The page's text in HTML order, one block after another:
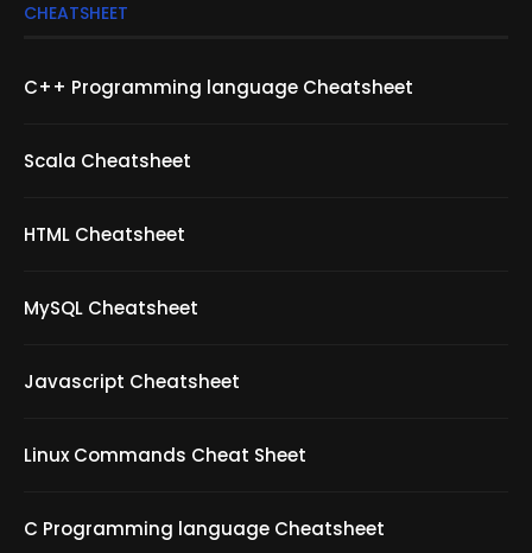
CHEATSHEET
C++ Programming language Cheatsheet
Scala Cheatsheet
HTML Cheatsheet
MySQL Cheatsheet
Javascript Cheatsheet
Linux Commands Cheat Sheet
C Programming language Cheatsheet